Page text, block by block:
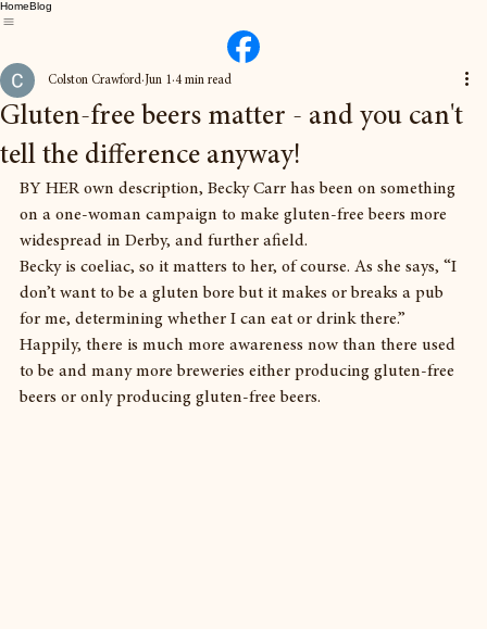
HomeBlog
Gluten-free beers matter - and you can't
tell the difference anyway!
Colston Crawford Jun 1 4 min read
BY HER own description, Becky Carr has been on something
on a one-woman campaign to make gluten-free beers more
widespread in Derby, and further afield.
Becky is coeliac, so it matters to her, of course. As she says, “I
don’t want to be a gluten bore but it makes or breaks a pub
for me, determining whether I can eat or drink there.”
Happily, there is much more awareness now than there used
to be and many more breweries either producing gluten-free
beers or only producing gluten-free beers.